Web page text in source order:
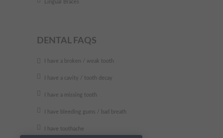
Lingual Braces
DENTAL FAQS
I have a broken / weak tooth
I have a cavity / tooth decay
I have a missing tooth
I have bleeding gums / bad breath
I have toothache